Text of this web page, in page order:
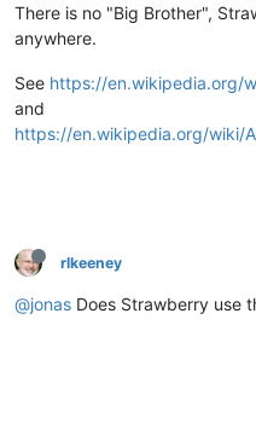
There is no "Big Brother",
anywhere.
See https://en.wikipedia.org/
and
https://en.wikipedia.org/wiki/
rlkeeney
@jonas Does Strawberry use